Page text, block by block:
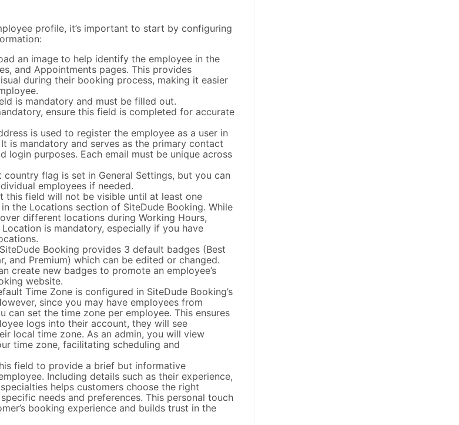
profile, it’s important to start by configuring
an image to help identify the employee in the
and Appointments pages. This provides
during their booking process, making it easier
is mandatory and must be filled out.
ensure this field is completed for accurate
is used to register the employee as a user in
is mandatory and serves as the primary contact
login purposes. Each email must be unique across
country flag is set in General Settings, but you can
employees if needed.
this field will not be visible until at least one
the Locations section of SiteDude Booking. While
different locations during Working Hours,
is mandatory, especially if you have
SiteDude Booking provides 3 default badges (Best
and Premium) which can be edited or changed.
create new badges to promote an employee’s
website.
Time Zone is configured in SiteDude Booking’s
since you may have employees from
can set the time zone per employee. This ensures
logs into their account, they will see
local time zone. As an admin, you will view
time zone, facilitating scheduling and
field to provide a brief but informative
Including details such as their experience,
helps customers choose the right
needs and preferences. This personal touch
booking experience and builds trust in the